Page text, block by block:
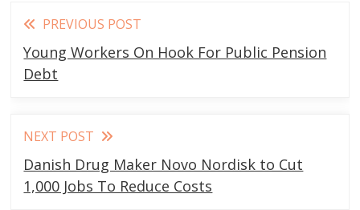
Read
more
articles
PREVIOUS POST
Young Workers On Hook For Public Pension
Debt
NEXT POST
Danish Drug Maker Novo Nordisk to Cut
1,000 Jobs To Reduce Costs